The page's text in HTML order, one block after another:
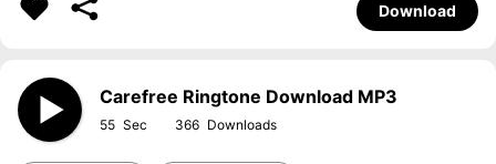
Download
Carefree Ringtone Download MP3
55 366